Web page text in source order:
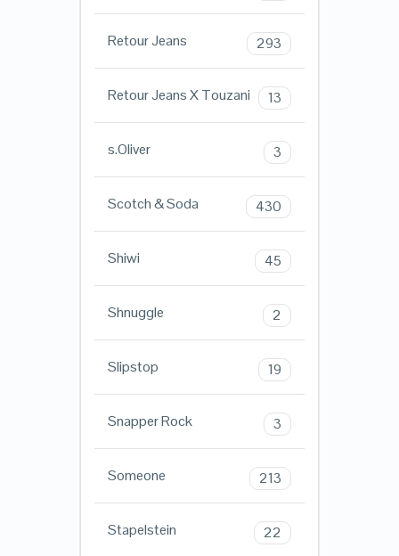
Retour Jeans 293
Retour Jeans X Touzani 13
s.Oliver 3
Scotch & Soda 430
Shiwi 45
Shnuggle 2
Slipstop 19
Snapper Rock 3
Someone 213
Stapelstein 22